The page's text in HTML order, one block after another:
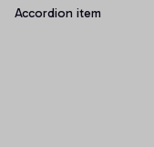
Accordion item